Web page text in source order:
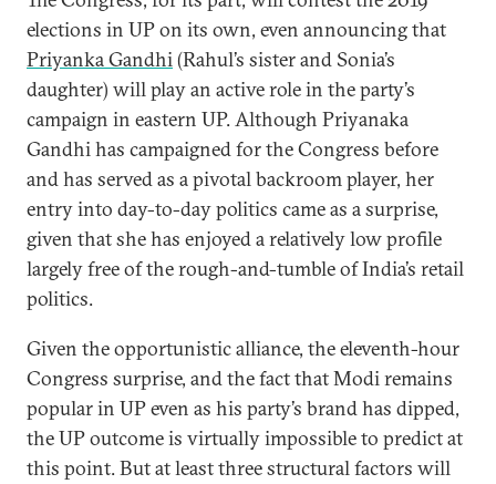
elections in UP on its own, even announcing that
Priyanka Gandhi(Rahul’s sister and Sonia’s
daughter) will play an active role in the party’s
campaign in eastern UP. Although Priyanaka
Gandhi has campaigned for the Congress before
and has served as a pivotal backroom player, her
entry into day-to-day politics came as a surprise,
given that she has enjoyed a relatively low profile
largely free of the rough-and-tumble of India’s retail
politics.
Given the opportunistic alliance, the eleventh-hour
Congress surprise, and the fact that Modi remains
popular in UP even as his party’s brand has dipped,
the UP outcome is virtually impossible to predict at
this point. But at least three structural factors will